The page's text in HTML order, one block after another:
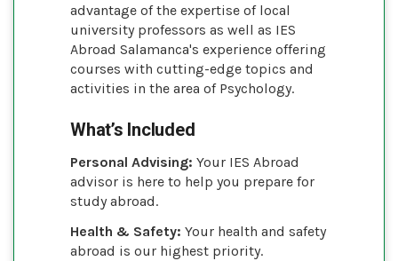
advantage of the expertise of local
university professors as well as IES
Abroad Salamanca's experience offering
courses with cutting-edge topics and
activities in the area of Psychology.
What’s Included
Personal Advising: Your IES Abroad
advisor is here to help you prepare for
study abroad.
Health & Safety: Your health and safety
abroad is our highest priority.